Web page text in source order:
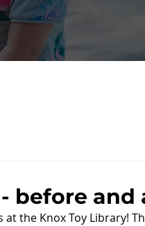
before and
the Knox Toy Library!